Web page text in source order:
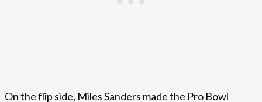
On the flip side, Miles Sanders made the Pro Bowl